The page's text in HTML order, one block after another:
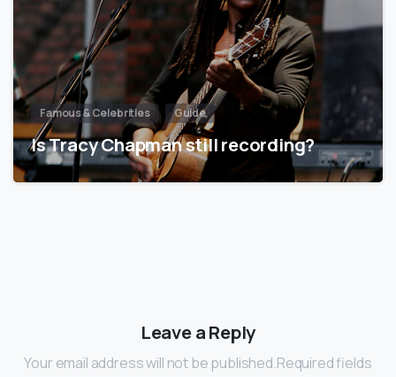
Famous & Celebrities Guide
Is Tracy Chapman still recording?
Leave a Reply
Your email address will not be published.Required fields